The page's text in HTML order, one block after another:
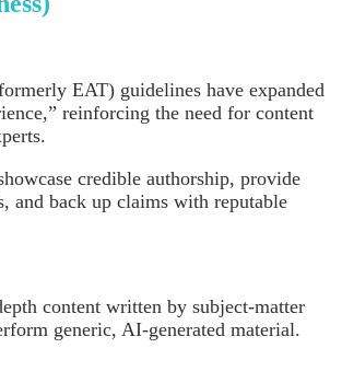
EAT) guidelines have expanded
reinforcing the need for content
credible authorship, provide
and back up claims with reputable
content written by subject-matter
generic, AI-generated material.